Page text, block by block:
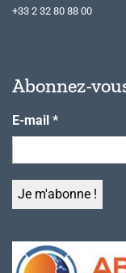
+33 2 32 80 88 00
Abonnez-
E-mail *